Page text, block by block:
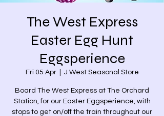
The West Express
Easter Egg Hunt
Eggsperience
Fri 05 Apr
  |
J West Seasonal Store
Board The West Express at The Orchard
Station, for our Easter Eggsperience, with
stops to get on/off the train throughout our